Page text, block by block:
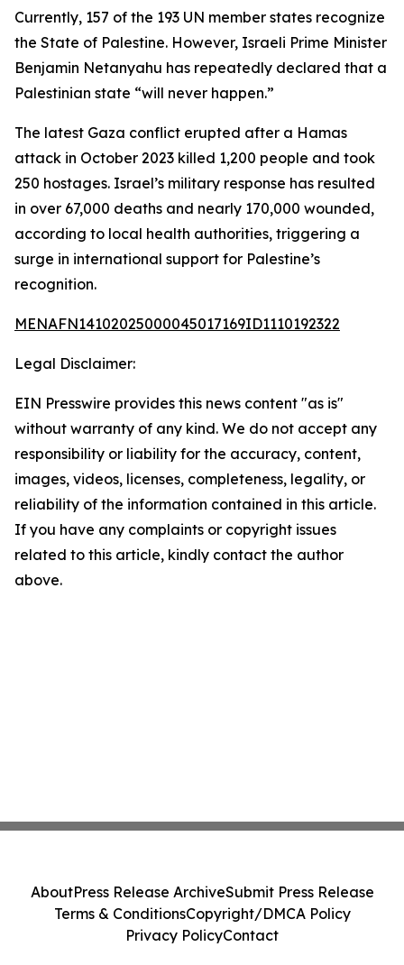
Currently, 157 of the 193 UN member states recognize
the State of Palestine. However, Israeli Prime Minister
Benjamin Netanyahu has repeatedly declared that a
Palestinian state “will never happen.”
The latest Gaza conflict erupted after a Hamas
attack in October 2023 killed 1,200 people and took
250 hostages. Israel’s military response has resulted
in over 67,000 deaths and nearly 170,000 wounded,
according to local health authorities, triggering a
surge in international support for Palestine’s
recognition.
MENAFN14102025000045017169ID1110192322
Legal Disclaimer:
EIN Presswire provides this news content "as is"
without warranty of any kind. We do not accept any
responsibility or liability for the accuracy, content,
images, videos, licenses, completeness, legality, or
reliability of the information contained in this article.
If you have any complaints or copyright issues
related to this article, kindly contact the author
above.
AboutPress Release ArchiveSubmit Press Release
Terms & ConditionsCopyright/DMCA Policy
Privacy PolicyContact